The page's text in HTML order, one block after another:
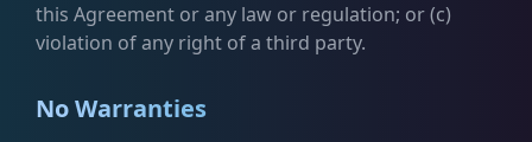
this Agreement or any law or regulation; or (c)
violation of any right of a third party.
No Warranties